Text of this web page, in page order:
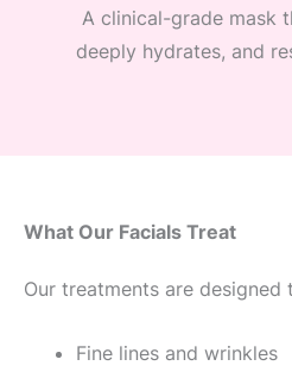
A clinical-grade mask
deeply hydrates, and
What Our Facials Treat
Our treatments are designed
Fine lines and wrinkles